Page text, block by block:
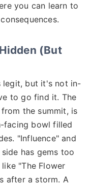
you can learn to
(But
legit, but it's not in-
to go find it. The
the summit, is
facing bowl filled
"Influence" and
has gems too
"The Flower
after a storm. A